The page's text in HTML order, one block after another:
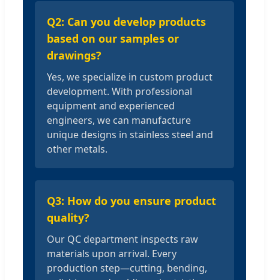
Q2: Can you develop products
based on our samples or
drawings?
Yes, we specialize in custom product
development. With professional
equipment and experienced
engineers, we can manufacture
unique designs in stainless steel and
other metals.
Q3: How do you ensure product
quality?
Our QC department inspects raw
materials upon arrival. Every
production step—cutting, bending,